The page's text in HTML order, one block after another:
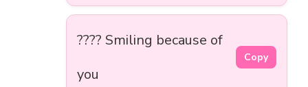
???? Smiling because of
you
Copy